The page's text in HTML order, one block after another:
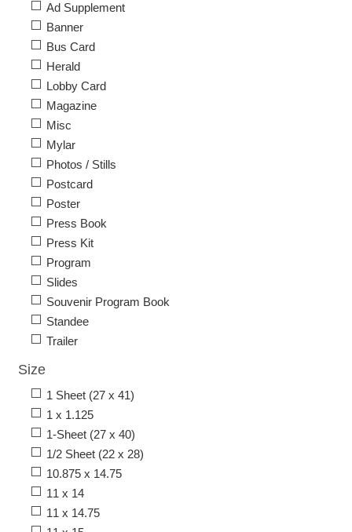
Ad Supplement
Banner
Bus Card
Herald
Lobby Card
Magazine
Misc
Mylar
Photos / Stills
Postcard
Poster
Press Book
Press Kit
Program
Slides
Souvenir Program Book
Standee
Trailer
Size
1 Sheet (27 x 41)
1 x 1.125
1-Sheet (27 x 40)
1/2 Sheet (22 x 28)
10.875 x 14.75
11 x 14
11 x 14.75